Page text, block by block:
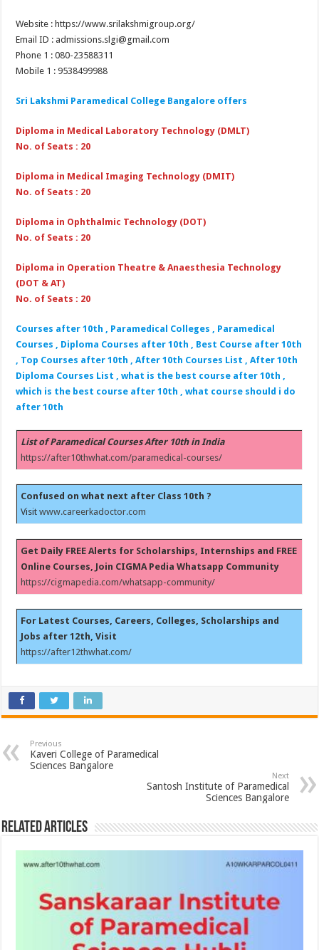
Website : https://www.srilakshmigroup.org/
Email ID : admissions.slgi@gmail.com
Phone 1 : 080-23588311
Mobile 1 : 9538499988
Sri Lakshmi Paramedical College Bangalore offers
Diploma in Medical Laboratory Technology (DMLT)
No. of Seats : 20
Diploma in Medical Imaging Technology (DMIT)
No. of Seats : 20
Diploma in Ophthalmic Technology (DOT)
No. of Seats : 20
Diploma in Operation Theatre & Anaesthesia Technology
(DOT & AT)
No. of Seats : 20
Courses after 10th , Paramedical Colleges , Paramedical
Courses , Diploma Courses after 10th , Best Course after 10th
, Top Courses after 10th , After 10th Courses List , After 10th
Diploma Courses List , what is the best course after 10th ,
which is the best course after 10th , what course should i do
after 10th
List of Paramedical Courses After 10th in India
https://after10thwhat.com/paramedical-courses/
Confused on what next after Class 10th ?
Visitwww.careerkadoctor.com
Get Daily FREE Alerts for Scholarships, Internships and FREE
Online Courses, Join CIGMA Pedia Whatsapp Community
https://cigmapedia.com/whatsapp-community/
For Latest Courses, Careers, Colleges, Scholarships and
Jobs after 12th, Visit
https://after12thwhat.com/
Previous
Kaveri College of Paramedical
Sciences Bangalore
Next
Santosh Institute of Paramedical
Sciences Bangalore
Related Articles